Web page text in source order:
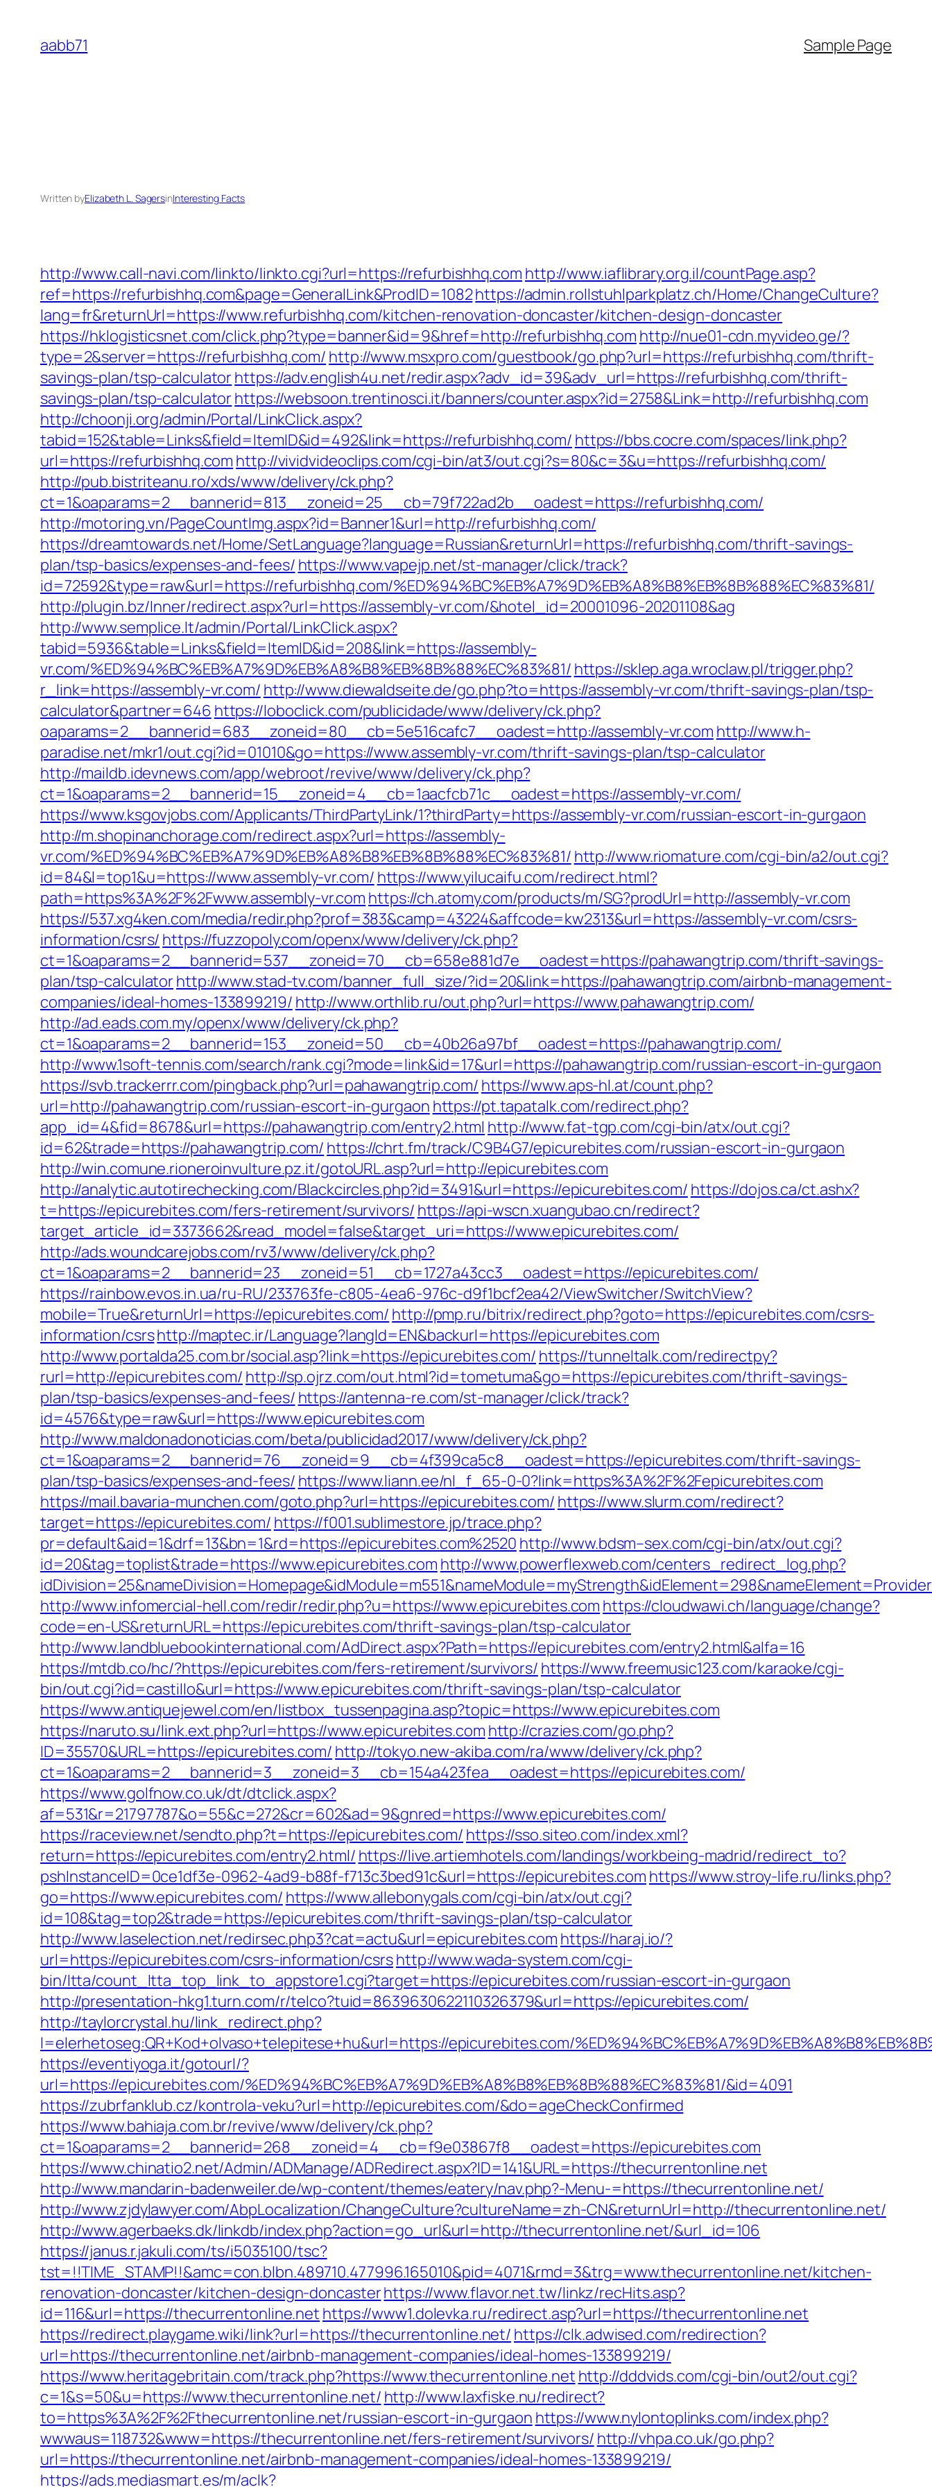
content
aabb71 Sample Page
Written byElizabeth L. SagersinInteresting Facts
http://www.call-navi.com/linkto/linkto.cgi?url=https://refurbishhq.com http://www.iaflibrary.org.il/countPage.asp?
ref=https://refurbishhq.com&page=GeneralLink&ProdID=1082https://admin.rollstuhlparkplatz.ch/Home/ChangeCulture?
lang=fr&returnUrl=https://www.refurbishhq.com/kitchen-renovation-doncaster/kitchen-design-doncaster
https://hklogisticsnet.com/click.php?type=banner&id=9&href=http://refurbishhq.com http://nue01-cdn.myvideo.ge/?
type=2&server=https://refurbishhq.com/ http://www.msxpro.com/guestbook/go.php?url=https://refurbishhq.com/thrift-
savings-plan/tsp-calculatorhttps://adv.english4u.net/redir.aspx?adv_id=39&adv_url=https://refurbishhq.com/thrift-
savings-plan/tsp-calculatorhttps://websoon.trentinosci.it/banners/counter.aspx?id=2758&Link=http://refurbishhq.com
http://choonji.org/admin/Portal/LinkClick.aspx?
tabid=152&table=Links&field=ItemID&id=492&link=https://refurbishhq.com/ https://bbs.cocre.com/spaces/link.php?
url=https://refurbishhq.com http://vividvideoclips.com/cgi-bin/at3/out.cgi?s=80&c=3&u=https://refurbishhq.com/
http://pub.bistriteanu.ro/xds/www/delivery/ck.php?
ct=1&oaparams=2__bannerid=813__zoneid=25__cb=79f722ad2b__oadest=https://refurbishhq.com/
http://motoring.vn/PageCountImg.aspx?id=Banner1&url=http://refurbishhq.com/
https://dreamtowards.net/Home/SetLanguage?language=Russian&returnUrl=https://refurbishhq.com/thrift-savings-
plan/tsp-basics/expenses-and-fees/ https://www.vapejp.net/st-manager/click/track?
id=72592&type=raw&url=https://refurbishhq.com/%ED%94%BC%EB%A7%9D%EB%A8%B8%EB%8B%88%EC%83%81/
http://plugin.bz/Inner/redirect.aspx?url=https://assembly-vr.com/&hotel_id=20001096-20201108&ag
http://www.semplice.lt/admin/Portal/LinkClick.aspx?
tabid=5936&table=Links&field=ItemID&id=208&link=https://assembly-
vr.com/%ED%94%BC%EB%A7%9D%EB%A8%B8%EB%8B%88%EC%83%81/ https://sklep.aga.wroclaw.pl/trigger.php?
r_link=https://assembly-vr.com/ http://www.diewaldseite.de/go.php?to=https://assembly-vr.com/thrift-savings-plan/tsp-
calculator&partner=646 https://loboclick.com/publicidade/www/delivery/ck.php?
oaparams=2__bannerid=683__zoneid=80__cb=5e516cafc7__oadest=http://assembly-vr.com http://www.h-
paradise.net/mkr1/out.cgi?id=01010&go=https://www.assembly-vr.com/thrift-savings-plan/tsp-calculator
http://maildb.idevnews.com/app/webroot/revive/www/delivery/ck.php?
ct=1&oaparams=2__bannerid=15__zoneid=4__cb=1aacfcb71c__oadest=https://assembly-vr.com/
https://www.ksgovjobs.com/Applicants/ThirdPartyLink/1?thirdParty=https://assembly-vr.com/russian-escort-in-gurgaon
http://m.shopinanchorage.com/redirect.aspx?url=https://assembly-
vr.com/%ED%94%BC%EB%A7%9D%EB%A8%B8%EB%8B%88%EC%83%81/ http://www.riomature.com/cgi-bin/a2/out.cgi?
id=84&l=top1&u=https://www.assembly-vr.com/ https://www.yilucaifu.com/redirect.html?
path=https%3A%2F%2Fwww.assembly-vr.com https://ch.atomy.com/products/m/SG?prodUrl=http://assembly-vr.com
https://537.xg4ken.com/media/redir.php?prof=383&camp=43224&affcode=kw2313&url=https://assembly-vr.com/csrs-
information/csrs/ https://fuzzopoly.com/openx/www/delivery/ck.php?
ct=1&oaparams=2__bannerid=537__zoneid=70__cb=658e881d7e__oadest=https://pahawangtrip.com/thrift-savings-
plan/tsp-calculatorhttp://www.stad-tv.com/banner_full_size/?id=20&link=https://pahawangtrip.com/airbnb-management-
companies/ideal-homes-133899219/ http://www.orthlib.ru/out.php?url=https://www.pahawangtrip.com/
http://ad.eads.com.my/openx/www/delivery/ck.php?
ct=1&oaparams=2__bannerid=153__zoneid=50__cb=40b26a97bf__oadest=https://pahawangtrip.com/
http://www.1soft-tennis.com/search/rank.cgi?mode=link&id=17&url=https://pahawangtrip.com/russian-escort-in-gurgaon
https://svb.trackerrr.com/pingback.php?url=pahawangtrip.com/ https://www.aps-hl.at/count.php?
url=http://pahawangtrip.com/russian-escort-in-gurgaon https://pt.tapatalk.com/redirect.php?
app_id=4&fid=8678&url=https://pahawangtrip.com/entry2.html http://www.fat-tgp.com/cgi-bin/atx/out.cgi?
id=62&trade=https://pahawangtrip.com/ https://chrt.fm/track/C9B4G7/epicurebites.com/russian-escort-in-gurgaon
http://win.comune.rioneroinvulture.pz.it/gotoURL.asp?url=http://epicurebites.com
http://analytic.autotirechecking.com/Blackcircles.php?id=3491&url=https://epicurebites.com/ https://dojos.ca/ct.ashx?
t=https://epicurebites.com/fers-retirement/survivors/ https://api-wscn.xuangubao.cn/redirect?
target_article_id=3373662&read_model=false&target_uri=https://www.epicurebites.com/
http://ads.woundcarejobs.com/rv3/www/delivery/ck.php?
ct=1&oaparams=2__bannerid=23__zoneid=51__cb=1727a43cc3__oadest=https://epicurebites.com/
https://rainbow.evos.in.ua/ru-RU/233763fe-c805-4ea6-976c-d9f1bcf2ea42/ViewSwitcher/SwitchView?
mobile=True&returnUrl=https://epicurebites.com/ http://pmp.ru/bitrix/redirect.php?goto=https://epicurebites.com/csrs-
information/csrshttp://maptec.ir/Language?langId=EN&backurl=https://epicurebites.com
http://www.portalda25.com.br/social.asp?link=https://epicurebites.com/ https://tunneltalk.com/redirectpy?
rurl=http://epicurebites.com/ http://sp.ojrz.com/out.html?id=tometuma&go=https://epicurebites.com/thrift-savings-
plan/tsp-basics/expenses-and-fees/ https://antenna-re.com/st-manager/click/track?
id=4576&type=raw&url=https://www.epicurebites.com
http://www.maldonadonoticias.com/beta/publicidad2017/www/delivery/ck.php?
ct=1&oaparams=2__bannerid=76__zoneid=9__cb=4f399ca5c8__oadest=https://epicurebites.com/thrift-savings-
plan/tsp-basics/expenses-and-fees/ https://www.liann.ee/nl_f_65-0-0?link=https%3A%2F%2Fepicurebites.com
https://mail.bavaria-munchen.com/goto.php?url=https://epicurebites.com/ https://www.slurm.com/redirect?
target=https://epicurebites.com/ https://f001.sublimestore.jp/trace.php?
pr=default&aid=1&drf=13&bn=1&rd=https://epicurebites.com%2520 http://www.bdsm–sex.com/cgi-bin/atx/out.cgi?
id=20&tag=toplist&trade=https://www.epicurebites.com http://www.powerflexweb.com/centers_redirect_log.php?
http://www.infomercial-hell.com/redir/redir.php?u=https://www.epicurebites.com https://cloudwawi.ch/language/change?
code=en-US&returnURL=https://epicurebites.com/thrift-savings-plan/tsp-calculator
http://www.landbluebookinternational.com/AdDirect.aspx?Path=https://epicurebites.com/entry2.html&alfa=16
https://mtdb.co/hc/?https://epicurebites.com/fers-retirement/survivors/ https://www.freemusic123.com/karaoke/cgi-
bin/out.cgi?id=castillo&url=https://www.epicurebites.com/thrift-savings-plan/tsp-calculator
https://www.antiquejewel.com/en/listbox_tussenpagina.asp?topic=https://www.epicurebites.com
https://naruto.su/link.ext.php?url=https://www.epicurebites.com http://crazies.com/go.php?
ID=35570&URL=https://epicurebites.com/ http://tokyo.new-akiba.com/ra/www/delivery/ck.php?
ct=1&oaparams=2__bannerid=3__zoneid=3__cb=154a423fea__oadest=https://epicurebites.com/
https://www.golfnow.co.uk/dt/dtclick.aspx?
af=531&r=21797787&o=55&c=272&cr=602&ad=9&gnred=https://www.epicurebites.com/
https://raceview.net/sendto.php?t=https://epicurebites.com/ https://sso.siteo.com/index.xml?
return=https://epicurebites.com/entry2.html/ https://live.artiemhotels.com/landings/workbeing-madrid/redirect_to?
pshInstanceID=0ce1df3e-0962-4ad9-b88f-f713c3bed91c&url=https://epicurebites.com https://www.stroy-life.ru/links.php?
go=https://www.epicurebites.com/ https://www.allebonygals.com/cgi-bin/atx/out.cgi?
id=108&tag=top2&trade=https://epicurebites.com/thrift-savings-plan/tsp-calculator
http://www.laselection.net/redirsec.php3?cat=actu&url=epicurebites.com https://haraj.io/?
url=https://epicurebites.com/csrs-information/csrshttp://www.wada-system.com/cgi-
bin/ltta/count_ltta_top_link_to_appstore1.cgi?target=https://epicurebites.com/russian-escort-in-gurgaon
http://presentation-hkg1.turn.com/r/telco?tuid=8639630622110326379&url=https://epicurebites.com/
http://taylorcrystal.hu/link_redirect.php?
l=elerhetoseg:QR+Kod+olvaso+telepitese+hu&url=https://epicurebites.com/
https://eventiyoga.it/gotourl/?
url=https://epicurebites.com/%ED%94%BC%EB%A7%9D%EB%A8%B8%EB%8B%88%EC%83%81/&id=4091
https://zubrfanklub.cz/kontrola-veku?url=http://epicurebites.com/&do=ageCheckConfirmed
https://www.bahiaja.com.br/revive/www/delivery/ck.php?
ct=1&oaparams=2__bannerid=268__zoneid=4__cb=f9e03867f8__oadest=https://epicurebites.com
https://www.chinatio2.net/Admin/ADManage/ADRedirect.aspx?ID=141&URL=https://thecurrentonline.net
http://www.mandarin-badenweiler.de/wp-content/themes/eatery/nav.php?-Menu-=https://thecurrentonline.net/
http://www.zjdylawyer.com/AbpLocalization/ChangeCulture?cultureName=zh-CN&returnUrl=http://thecurrentonline.net/
http://www.agerbaeks.dk/linkdb/index.php?action=go_url&url=http://thecurrentonline.net/&url_id=106
https://janus.r.jakuli.com/ts/i5035100/tsc?
tst=!!TIME_STAMP!!&amc=con.blbn.489710.477996.165010&pid=4071&rmd=3&trg=www.thecurrentonline.net/kitchen-
renovation-doncaster/kitchen-design-doncasterhttps://www.flavor.net.tw/linkz/recHits.asp?
id=116&url=https://thecurrentonline.net https://www1.dolevka.ru/redirect.asp?url=https://thecurrentonline.net
https://redirect.playgame.wiki/link?url=https://thecurrentonline.net/ https://clk.adwised.com/redirection?
url=https://thecurrentonline.net/airbnb-management-companies/ideal-homes-133899219/
https://www.heritagebritain.com/track.php?https://www.thecurrentonline.net http://dddvids.com/cgi-bin/out2/out.cgi?
c=1&s=50&u=https://www.thecurrentonline.net/ http://www.laxfiske.nu/redirect?
to=https%3A%2F%2Fthecurrentonline.net/russian-escort-in-gurgaon https://www.nylontoplinks.com/index.php?
wwwaus=118732&www=https://thecurrentonline.net/fers-retirement/survivors/ http://vhpa.co.uk/go.php?
url=https://thecurrentonline.net/airbnb-management-companies/ideal-homes-133899219/
https://ads.mediasmart.es/m/aclk?